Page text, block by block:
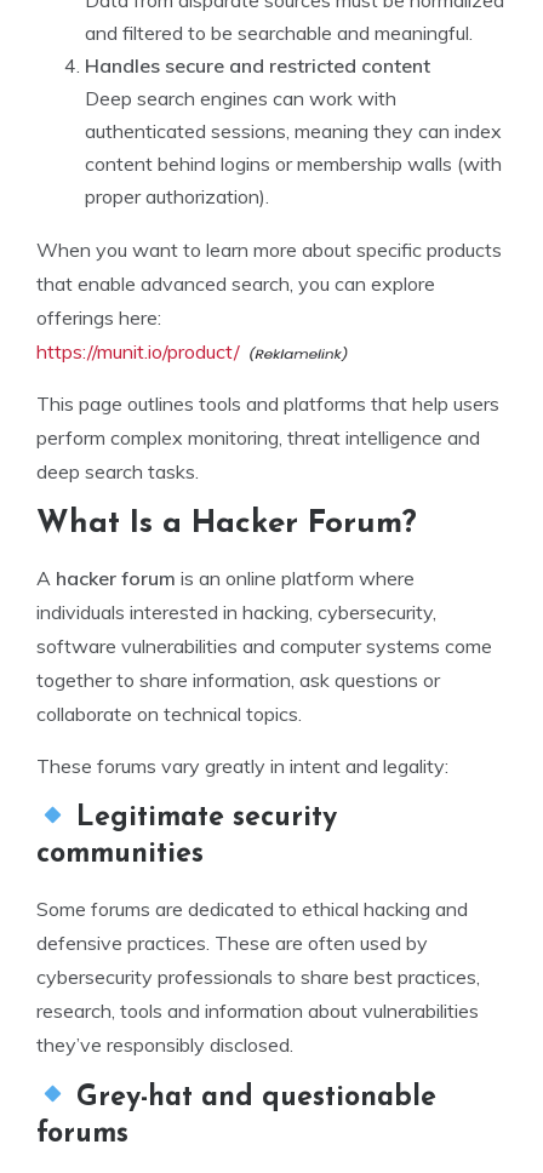
and filtered to be searchable and meaningful.
Handles secure and restricted content
Deep search engines can work with
authenticated sessions, meaning they can index
content behind logins or membership walls (with
proper authorization).
When you want to learn more about specific products
that enable advanced search, you can explore
offerings here:
https://munit.io/product/
This page outlines tools and platforms that help users
perform complex monitoring, threat intelligence and
deep search tasks.
What Is a Hacker Forum?
A hacker forum is an online platform where
individuals interested in hacking, cybersecurity,
software vulnerabilities and computer systems come
together to share information, ask questions or
collaborate on technical topics.
These forums vary greatly in intent and legality:
Legitimate security
communities
Some forums are dedicated to ethical hacking and
defensive practices. These are often used by
cybersecurity professionals to share best practices,
research, tools and information about vulnerabilities
they’ve responsibly disclosed.
Grey-hat and questionable
forums